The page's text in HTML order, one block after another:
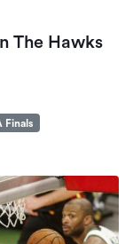
The Hawks
Finals